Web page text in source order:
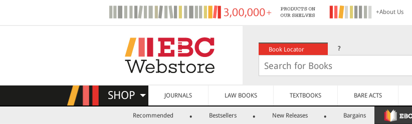
+About Us
Book Locator ?
SHOP JOURNALS LAW BOOKS TEXTBOOKS BARE ACTS
Recommended Bestsellers New Releases Bargains